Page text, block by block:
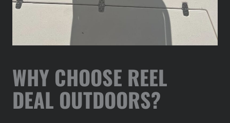
WHY CHOOSE REEL
DEAL OUTDOORS?